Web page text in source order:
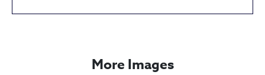
More Images